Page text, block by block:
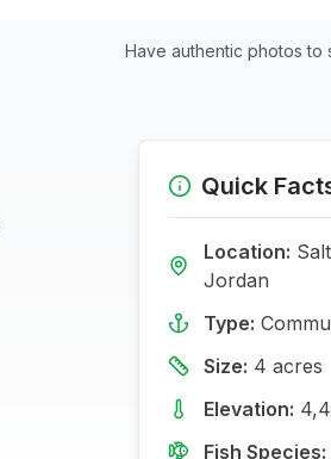
Have authentic photos to
Quick
Location:
Jordan
Type:
Size: 4 acres
Elevation:
Fish Species: